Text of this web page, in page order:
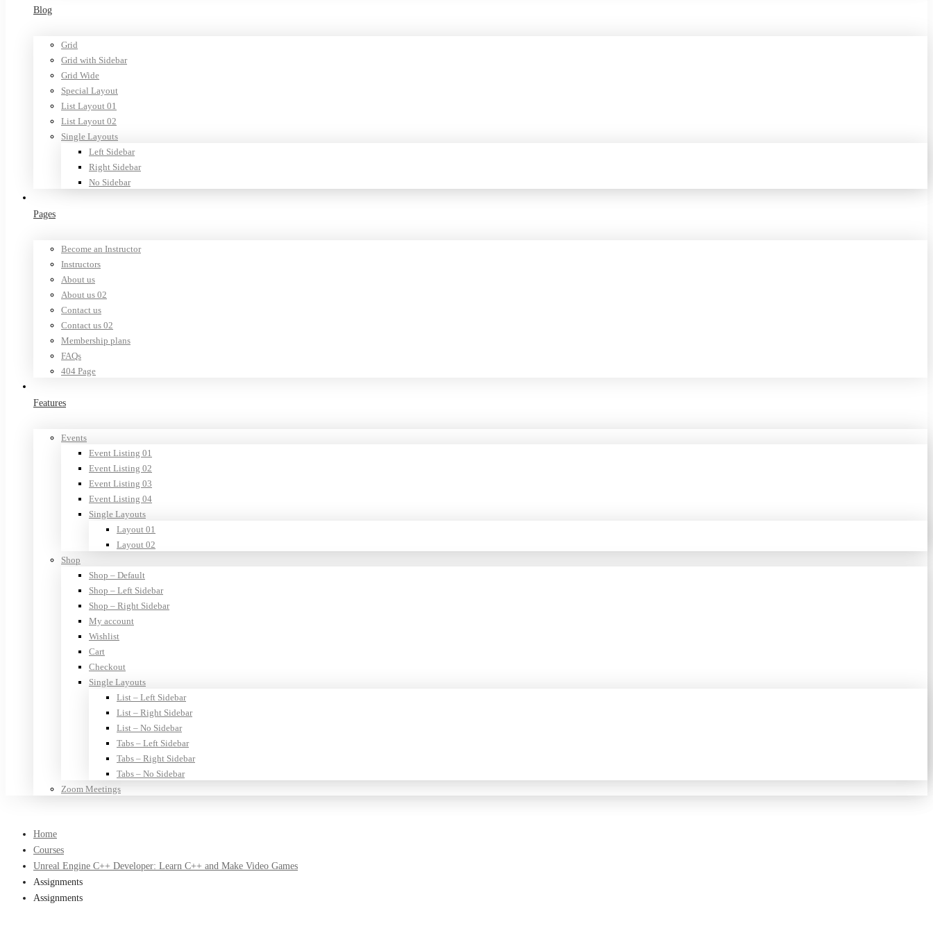
Blog
Grid
Grid with Sidebar
Grid Wide
Special Layout
List Layout 01
List Layout 02
Single Layouts
Left Sidebar
Right Sidebar
No Sidebar
Pages
Become an Instructor
Instructors
About us
About us 02
Contact us
Contact us 02
Membership plans
FAQs
404 Page
Features
Events
Event Listing 01
Event Listing 02
Event Listing 03
Event Listing 04
Single Layouts
Layout 01
Layout 02
Shop
Shop – Default
Shop – Left Sidebar
Shop – Right Sidebar
My account
Wishlist
Cart
Checkout
Single Layouts
List – Left Sidebar
List – Right Sidebar
List – No Sidebar
Tabs – Left Sidebar
Tabs – Right Sidebar
Tabs – No Sidebar
Zoom Meetings
Home
Courses
Unreal Engine C++ Developer: Learn C++ and Make Video Games
Assignments
Assignments